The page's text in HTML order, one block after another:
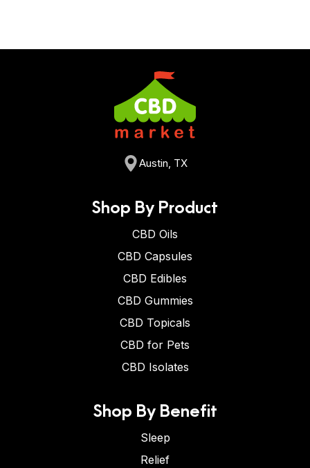
Austin, TX
Shop By Product
CBD Oils
CBD Capsules
CBD Edibles
CBD Gummies
CBD Topicals
CBD for Pets
CBD Isolates
Shop By Benefit
Sleep
Relief